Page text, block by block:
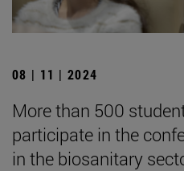
08 | 11 | 2024
More than 500
participate in the
in the biosanitary